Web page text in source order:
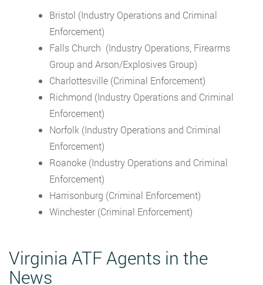
Bristol (Industry Operations and Criminal
Enforcement)
Falls Church (Industry Operations, Firearms
Group and Arson/Explosives Group)
Charlottesville (Criminal Enforcement)
Richmond (Industry Operations and Criminal
Enforcement)
Norfolk (Industry Operations and Criminal
Enforcement)
Roanoke (Industry Operations and Criminal
Enforcement)
Harrisonburg (Criminal Enforcement)
Winchester (Criminal Enforcement)
Virginia ATF Agents in the
News